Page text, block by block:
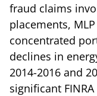
fraud claims
placements,
concentrated
declines in
2014-2016 and
significant